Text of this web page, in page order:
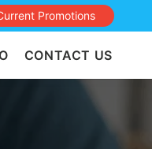
Promotions
CONTACT US